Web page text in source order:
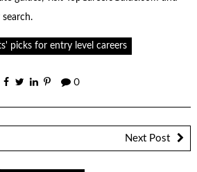
picks for entry level careers
0
Next Post